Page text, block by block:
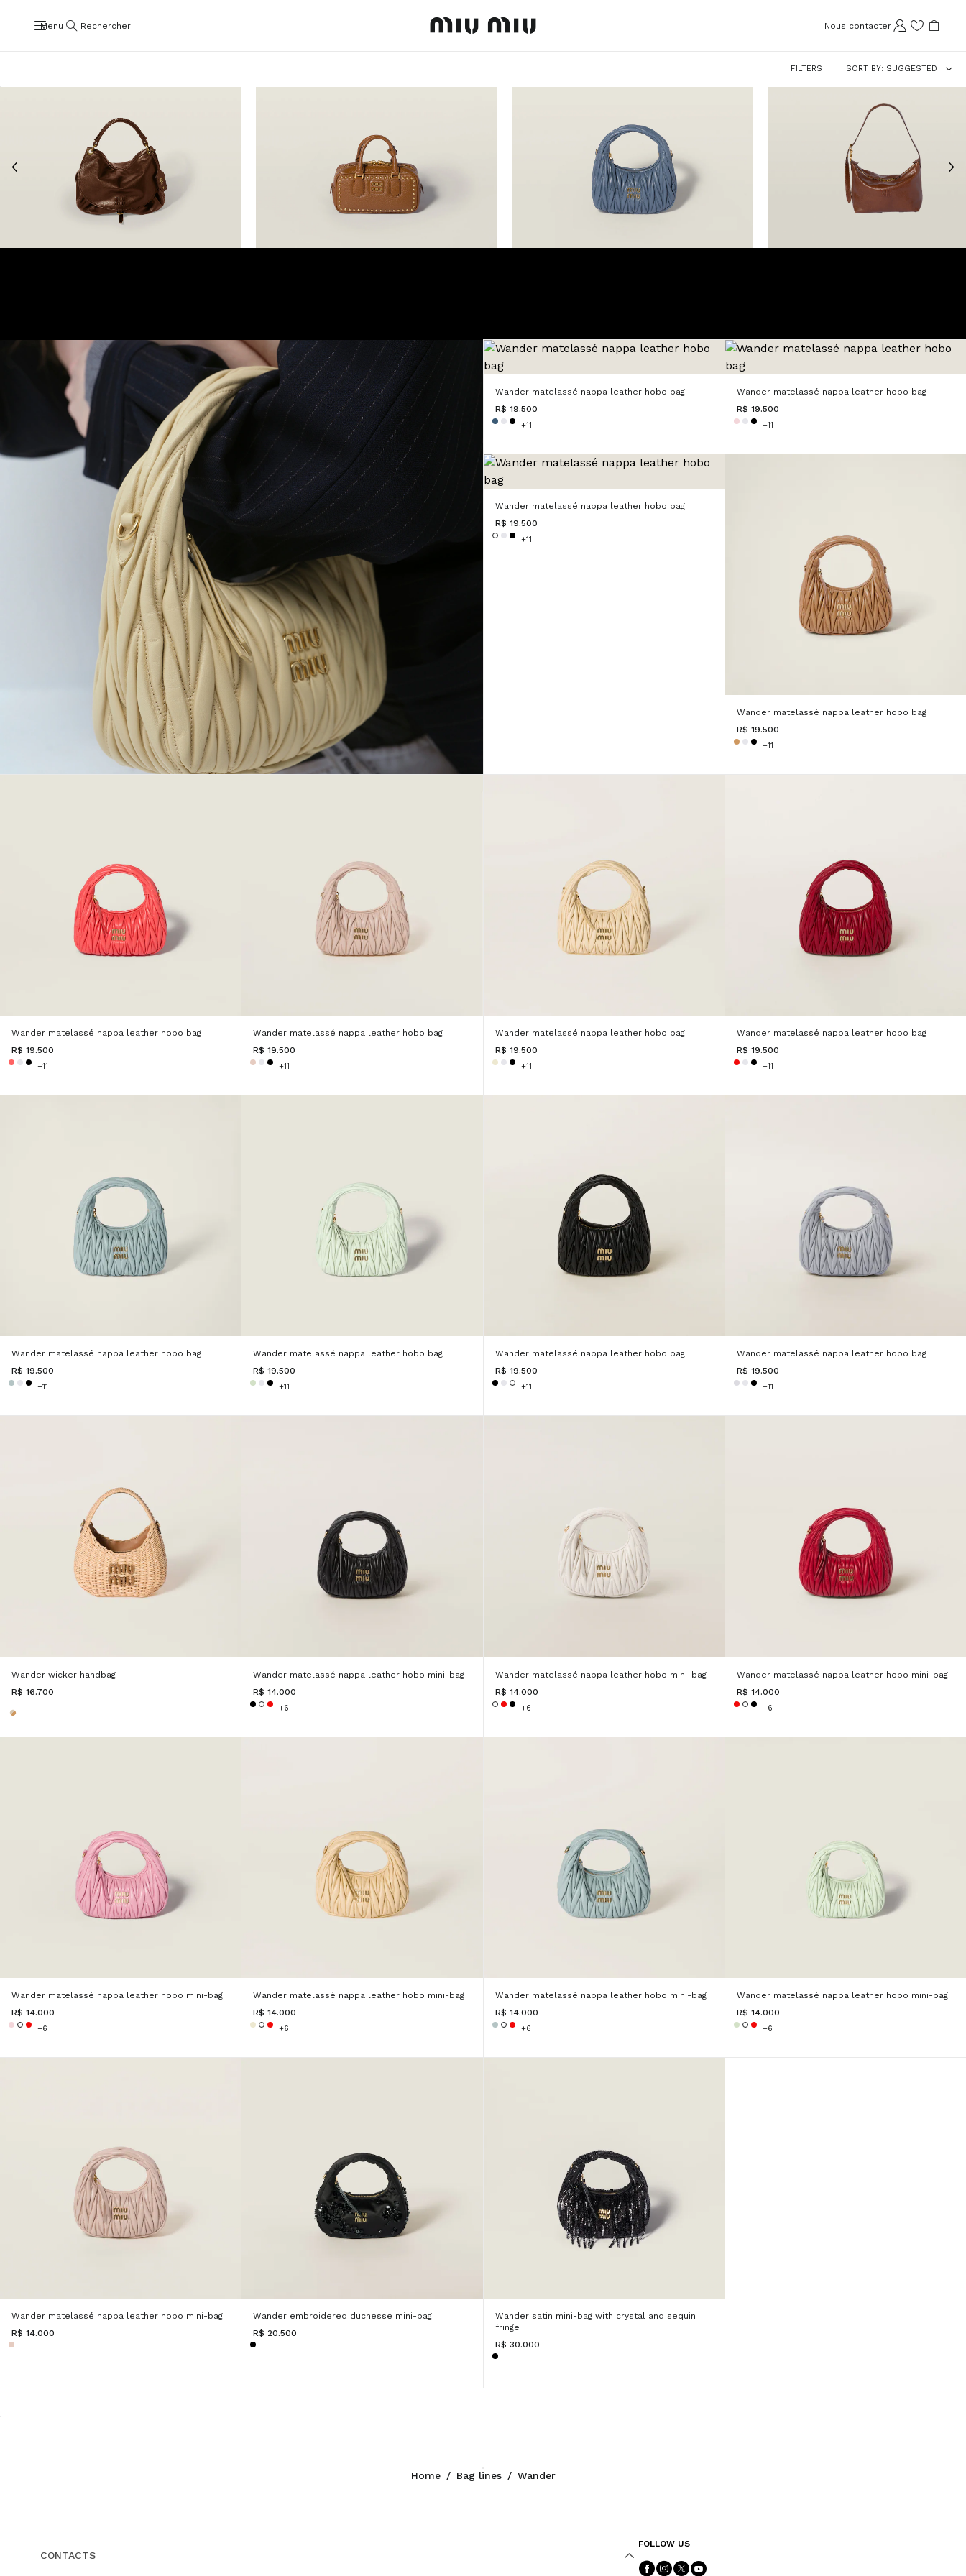
Menu Rechercher Nous contacter
FILTERS SORT BY SUGGESTED
Wander matelassé nappa leather hobo bag
R$ 19.500
+11
Wander matelassé nappa leather hobo bag
R$ 19.500
+11
Wander matelassé nappa leather hobo bag
R$ 19.500
+11
Wander matelassé nappa leather hobo bag
R$ 19.500
+11
Wander matelassé nappa leather hobo bag
R$ 19.500
+11
Wander matelassé nappa leather hobo bag
R$ 19.500
+11
Wander matelassé nappa leather hobo bag
R$ 19.500
+11
Wander matelassé nappa leather hobo bag
R$ 19.500
+11
Wander matelassé nappa leather hobo bag
R$ 19.500
+11
Wander matelassé nappa leather hobo bag
R$ 19.500
+11
Wander matelassé nappa leather hobo bag
R$ 19.500
+11
Wander matelassé nappa leather hobo bag
R$ 19.500
+11
Wander wicker handbag
R$ 16.700
Wander matelassé nappa leather hobo mini-bag
R$ 14.000
+6
Wander matelassé nappa leather hobo mini-bag
R$ 14.000
+6
Wander matelassé nappa leather hobo mini-bag
R$ 14.000
+6
Wander matelassé nappa leather hobo mini-bag
R$ 14.000
+6
Wander matelassé nappa leather hobo mini-bag
R$ 14.000
+6
Wander matelassé nappa leather hobo mini-bag
R$ 14.000
+6
Wander matelassé nappa leather hobo mini-bag
R$ 14.000
+6
Wander matelassé nappa leather hobo mini-bag
R$ 14.000
Wander embroidered duchesse mini-bag
R$ 20.500
Wander satin mini-bag with crystal and sequin
fringe
R$ 30.000
Home / Bag lines / Wander
FOLLOW US
Follow Us facebook
Follow Us instagram
Follow Us twitter
CONTACTS